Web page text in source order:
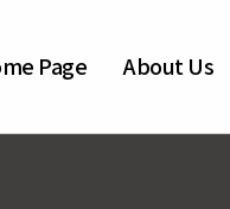
Page About Us